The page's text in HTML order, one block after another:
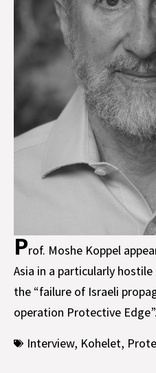
Prof. Moshe Koppel
Asia in a particularly
the “failure of Israeli
operation Protective Edge”.
Interview, Kohelet,